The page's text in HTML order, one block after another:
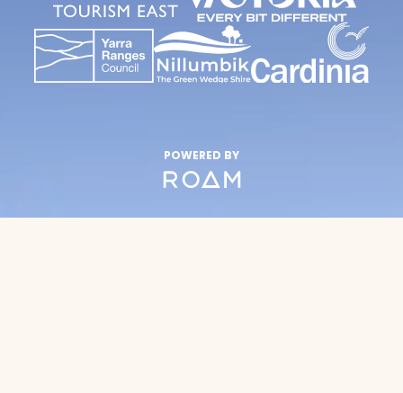
POWERED BY